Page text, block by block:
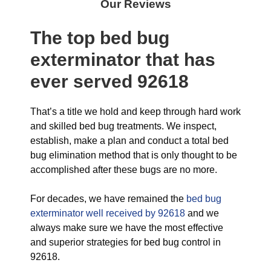
Our Reviews
The top bed bug
exterminator that has
ever served 92618
That’s a title we hold and keep through hard work
and skilled bed bug treatments. We inspect,
establish, make a plan and conduct a total bed
bug elimination method that is only thought to be
accomplished after these bugs are no more.
For decades, we have remained the bed bug
exterminator well received by 92618 and we
always make sure we have the most effective
and superior strategies for bed bug control in
92618.